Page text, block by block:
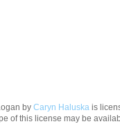
by Caryn Haluska is
of this license may be